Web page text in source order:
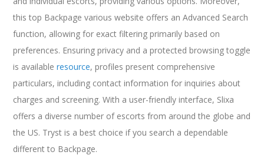
this top Backpage various website offers an Advanced Search
function, allowing for exact filtering primarily based on
preferences. Ensuring privacy and a protected browsing toggle
is availableresource, profiles present comprehensive
particulars, including contact information for inquiries about
charges and screening. With a user-friendly interface, Slixa
offers a diverse number of escorts from around the globe and
the US. Tryst is a best choice if you search a dependable
different to Backpage.